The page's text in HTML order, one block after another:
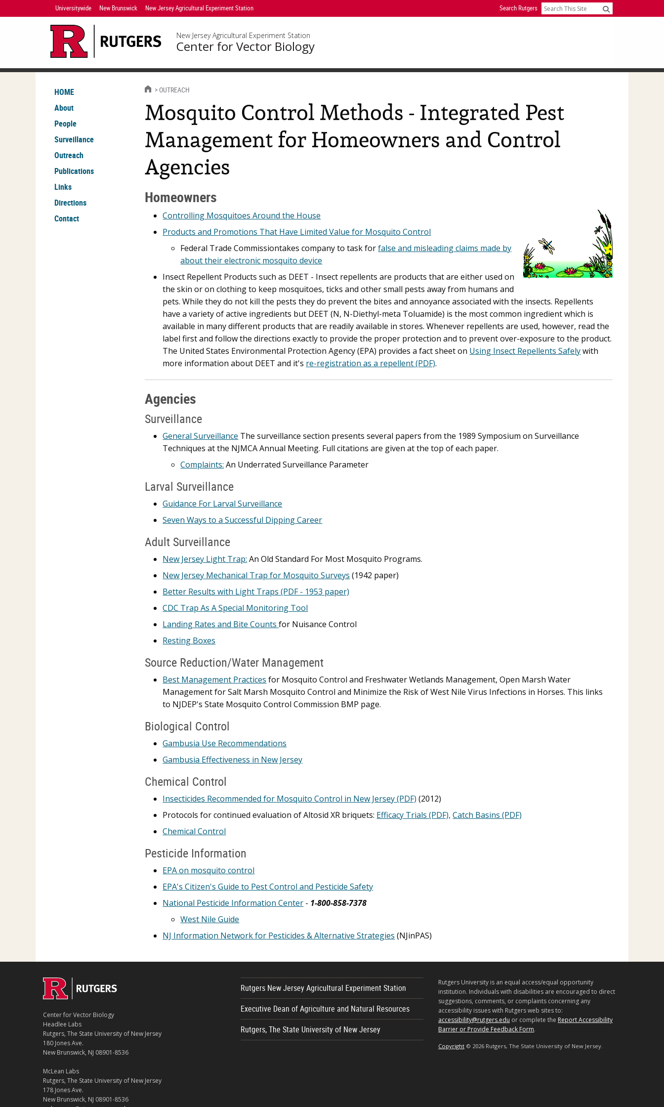
Navigation
Universitywide New Brunswick New Jersey Agricultural Experiment Station Search Rutgers Search
New Jersey Agricultural Experiment Station
Center for Vector Biology
HOME
About
People
Surveillance
Outreach
Publications
Links
Directions
Contact
HOMEOUTREACH
Mosquito Control Methods - Integrated Pest
Management for Homeowners and Control
Agencies
Homeowners
Controlling Mosquitoes Around the House
Products and Promotions That Have Limited Value for Mosquito Control
Federal Trade Commissiontakes company to task forfalse and misleading claims made by
about their electronic mosquito device
Insect Repellent Products such as DEET - Insect repellents are products that are either used on
the skin or on clothing to keep mosquitoes, ticks and other small pests away from humans and
pets. While they do not kill the pests they do prevent the bites and annoyance associated with the insects. Repellents
have a variety of active ingredients but DEET (N, N-Diethyl-meta Toluamide) is the most common ingredient which is
available in many different products that are readily available in stores. Whenever repellents are used, however, read the
label first and follow the directions exactly to provide the proper protection and to prevent over-exposure to the product.
The United States Environmental Protection Agency (EPA) provides a fact sheet on Using Insect Repellents Safelywith
more information about DEET and it's re-registration as a repellent (PDF).
Agencies
Surveillance
General Surveillance The surveillance section presents several papers from the 1989 Symposium on Surveillance
Techniques at the NJMCA Annual Meeting. Full citations are given at the top of each paper.
Complaints: An Underrated Surveillance Parameter
Larval Surveillance
Guidance For Larval Surveillance
Seven Ways to a Successful Dipping Career
Adult Surveillance
New Jersey Light Trap: An Old Standard For Most Mosquito Programs.
New Jersey Mechanical Trap for Mosquito Surveys (1942 paper)
Better Results with Light Traps (PDF - 1953 paper)
CDC Trap As A Special Monitoring Tool
Landing Rates and Bite Countsfor Nuisance Control
Resting Boxes
Source Reduction/Water Management
Best Management Practices for Mosquito Control and Freshwater Wetlands Management, Open Marsh Water
Management for Salt Marsh Mosquito Control and Minimize the Risk of West Nile Virus Infections in Horses. This links
to NJDEP's State Mosquito Control Commission BMP page.
Biological Control
Gambusia Use Recommendations
Gambusia Effectiveness in New Jersey
Chemical Control
Insecticides Recommended for Mosquito Control in New Jersey (PDF) (2012)
Protocols for continued evaluation of Altosid XR briquets: Efficacy Trials (PDF), Catch Basins (PDF)
Chemical Control
Pesticide Information
EPA on mosquito control
EPA's Citizen's Guide to Pest Control and Pesticide Safety
National Pesticide Information Center - 1-800-858-7378
West Nile Guide
NJ Information Network for Pesticides & Alternative Strategies (NJinPAS)
Center for Vector Biology
Headlee Labs
Rutgers, The State University of New Jersey
180 Jones Ave.
New Brunswick, NJ 08901-8536
McLean Labs
Rutgers, The State University of New Jersey
178 Jones Ave.
New Brunswick, NJ 08901-8536
Rutgers New Jersey Agricultural Experiment Station
Executive Dean of Agriculture and Natural Resources
Rutgers, The State University of New Jersey
Rutgers University is an equal access/equal opportunity
institution. Individuals with disabilities are encouraged to direct
suggestions, comments, or complaints concerning any
accessibility issues with Rutgers web sites to:
accessibility@rutgers.edu or complete the Report Accessibility
Barrier or Provide Feedback Form.
Copyright © 2026 Rutgers, The State University of New Jersey.